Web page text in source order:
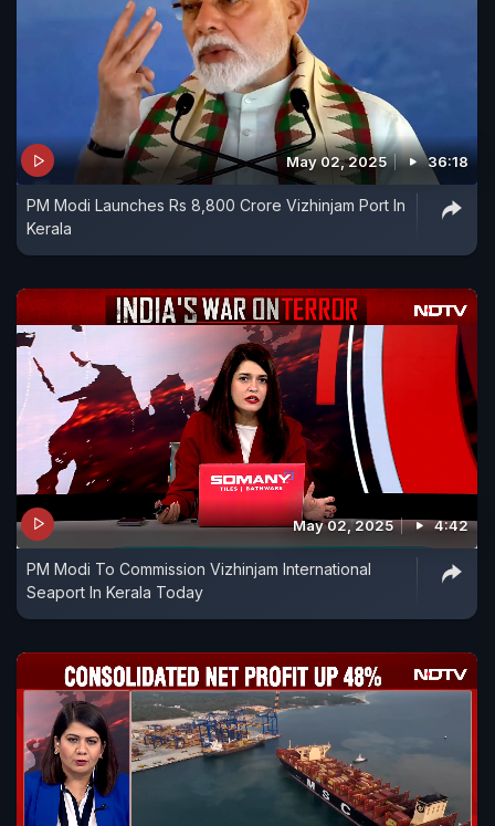
May 02, 2025 36:18
PM Modi Launches Rs 8,800 Crore Vizhinjam Port In
Kerala
May 02, 2025 4:42
PM Modi To Commission Vizhinjam International
Seaport In Kerala Today